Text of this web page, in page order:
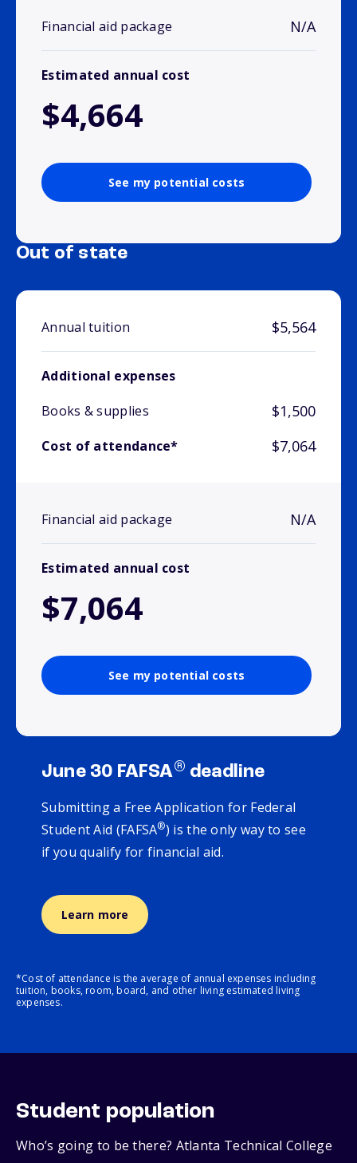
Financial aid package N/A
Estimated annual cost
$4,664
See my potential costs
Out of state
Annual tuition $5,564
Additional expenses
Books & supplies
$1,500
Cost of attendance* $7,064
Financial aid package N/A
Estimated annual cost
$7,064
See my potential costs
June 30 FAFSA® deadline
Submitting a Free Application for Federal
Student Aid (FAFSA®) is the only way to see
if you qualify for financial aid.
Learn more
*Cost of attendance is the average of annual expenses including
tuition, books, room, board, and other living estimated living
expenses.
Student population
Who’s going to be there? Atlanta Technical College